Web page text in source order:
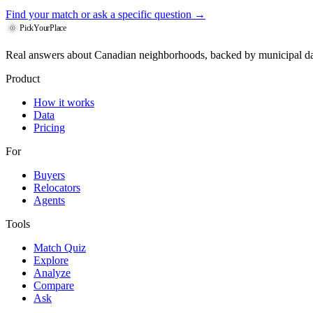
Find your match or ask a specific question →
PickYourPlace
Real answers about Canadian neighborhoods, backed by municipal
Product
How it works
Data
Pricing
For
Buyers
Relocators
Agents
Tools
Match Quiz
Explore
Analyze
Compare
Ask